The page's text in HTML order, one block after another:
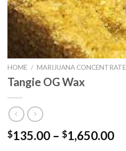
HOME / MARIJUANA
Tangie OG Wax
$135.00 – $1,650.00